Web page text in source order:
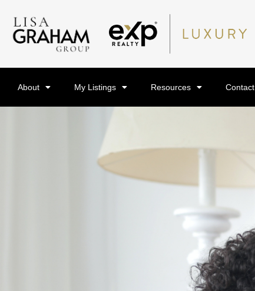
About My Listings Resources Contact